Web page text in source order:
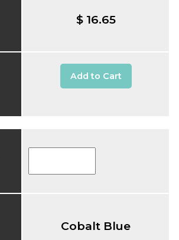
$ 16.65
Add to Cart
Cobalt Blue